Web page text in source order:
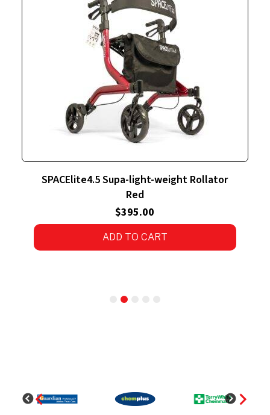
SPACElite4.5 Supa-light-weight Rollator
Silver
$395.00
4.00out
of 5